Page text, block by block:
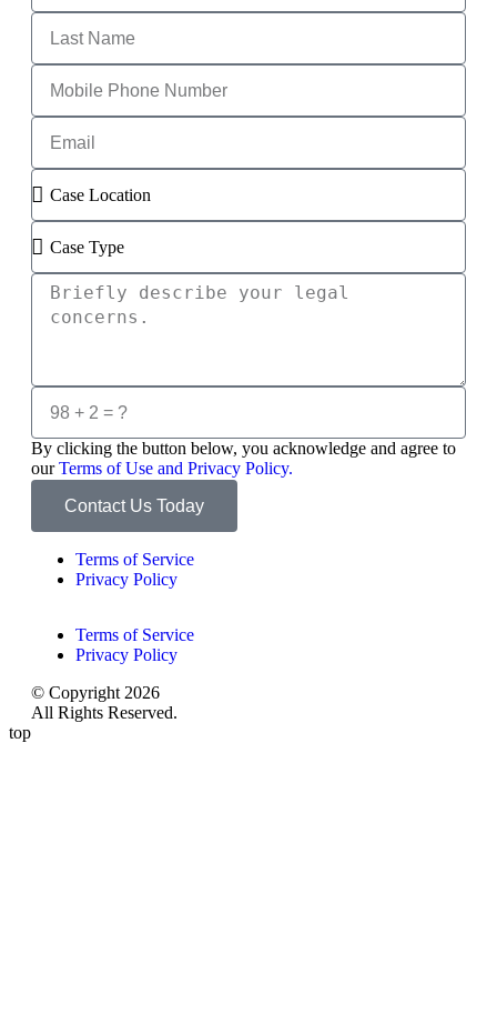
By clicking the button below, you acknowledge and agree to
ourTerms of Use and Privacy Policy.
Contact Us Today
© Copyright 2026
All Rights Reserved.
Terms of Service
Privacy Policy
Terms of Service
Privacy Policy
top